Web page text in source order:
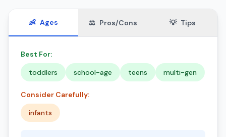
👶 Ages ⚖️ Pros/Cons 💡 Tips
Best For:
toddlers
school-age teens multi-gen
Consider Carefully:
infants